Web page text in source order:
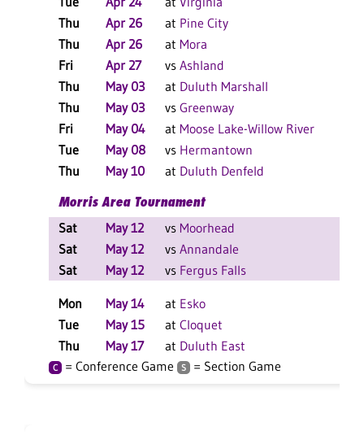
Thu
Apr 26 at Pine City
Thu
Apr 26 at Mora
Fri
Apr 27 vs Ashland
Thu
May 03 at Duluth Marshall
Thu
May 03 vs Greenway
Fri
May 04 at Moose Lake-Willow River
Tue
May 08 vs Hermantown
Thu
May 10 at Duluth Denfeld
Morris Area Tournament
Sat
May 12 vs Moorhead
Sat
May 12 vs Annandale
Sat
May 12 vs Fergus Falls
Mon May 14 at Esko
Tue
May 15 at Cloquet
Thu
May 17 at Duluth East
C = Conference Game S = Section Game